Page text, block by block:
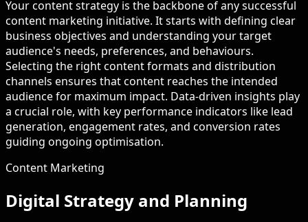
Your content strategy is the backbone of any successful
content marketing initiative. It starts with defining clear
business objectives and understanding your target
audience's needs, preferences, and behaviours.
Selecting the right content formats and distribution
channels ensures that content reaches the intended
audience for maximum impact. Data-driven insights play
a crucial role, with key performance indicators like lead
generation, engagement rates, and conversion rates
guiding ongoing optimisation.
Content Marketing
Digital Strategy and Planning